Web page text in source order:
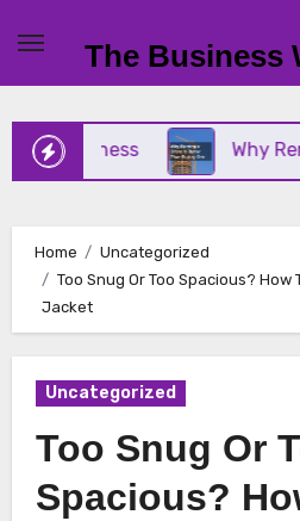
content
The Business
Why Renting
Home
Uncategorized
Too Snug Or Too Spacious?
Jacket
Uncategorized
Too Snug Or
Spacious?